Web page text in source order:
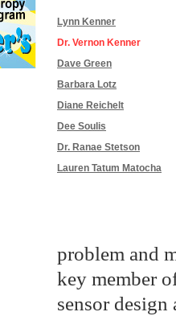
Lynn Kenner
Dr. Vernon Kenner
Dave Green
Barbara Lotz
Diane Reichelt
Dee Soulis
Dr. Ranae Stetson
Lauren Tatum Matocha
problem and
key member
sensor design